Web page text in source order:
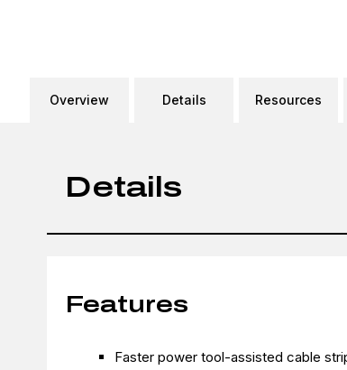
Overview Details Resources
Details
Features
Faster power tool-assisted cable